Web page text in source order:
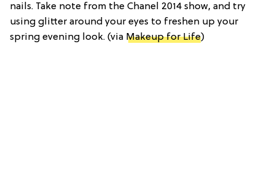
nails. Take note from the Chanel 2014 show, and try
using glitter around your eyes to freshen up your
spring evening look. (via Makeup for Life)